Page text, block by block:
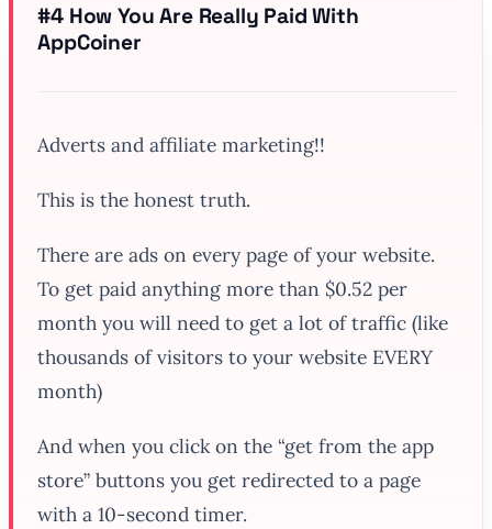
#4 How You Are Really Paid With
AppCoiner
Adverts and affiliate marketing!!
This is the honest truth.
There are ads on every page of your website.
To get paid anything more than $0.52 per
month you will need to get a lot of traffic (like
thousands of visitors to your website EVERY
month)
And when you click on the “get from the app
store” buttons you get redirected to a page
with a 10-second timer.